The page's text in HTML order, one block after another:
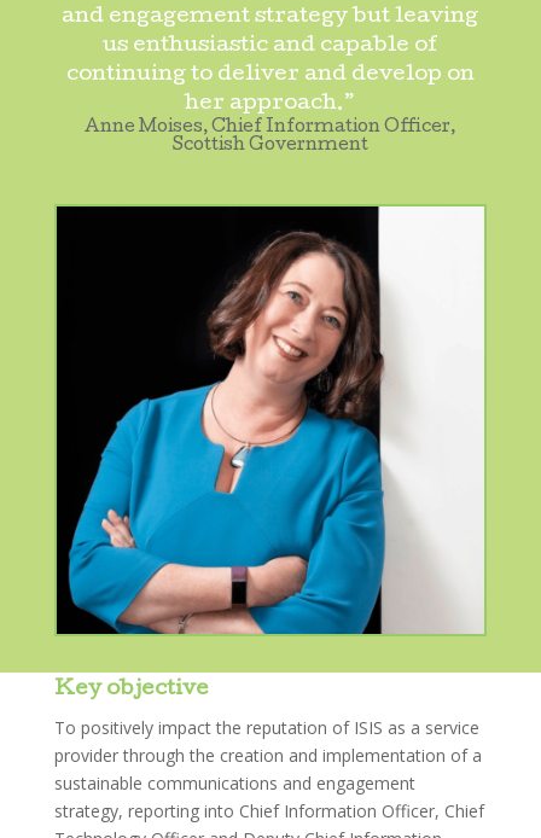
and engagement strategy but leaving
us enthusiastic and capable of
continuing to deliver and develop on
her approach.”
Anne Moises, Chief Information Officer,
Scottish Government
Key objective
To positively impact the reputation of ISIS as a service
provider through the creation and implementation of a
sustainable communications and engagement
strategy, reporting into Chief Information Officer, Chief